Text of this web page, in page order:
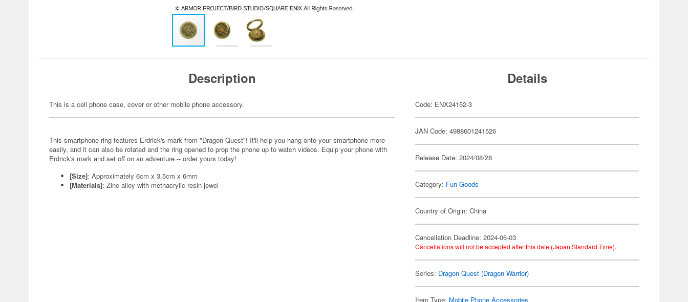
Description
This is a cell phone case, cover or other mobile phone accessory.
This smartphone ring features Erdrick's mark from "Dragon Quest"! It'll help you hang onto your smartphone more
easily, and it can also be rotated and the ring opened to prop the phone up to watch videos. Equip your phone with
Erdrick's mark and set off on an adventure -- order yours today!
[Size]: Approximately 6cm x 3.5cm x 6mm
[Materials]: Zinc alloy with methacrylic resin jewel
Details
Code: ENX24152-3
JAN Code: 4988601241526
Release Date: 2024/08/28
Category: Fun Goods
Country of Origin: China
Cancellation Deadline: 2024-06-03
Cancellations will not be accepted after this date (Japan Standard Time).
Series: Dragon Quest (Dragon Warrior)
Item Type: Mobile Phone Accessories